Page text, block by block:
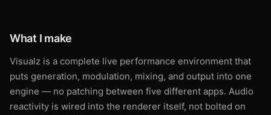
What I make
Visualz is a complete live performance environment that
puts generation, modulation, mixing, and output into one
engine — no patching between five different apps. Audio
reactivity is wired into the renderer itself, not bolted on